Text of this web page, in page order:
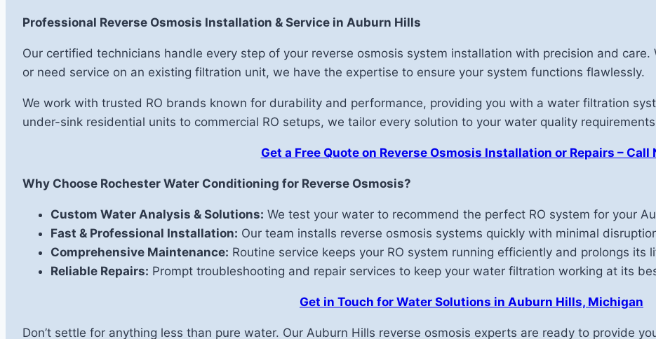
Professional Reverse Osmosis Installation & Service in Auburn Hills
Our certified technicians handle every step of your reverse osmosis system installation with precision and
or need service on an existing filtration unit, we have the expertise to ensure your system functions flawlessly.
We work with trusted RO brands known for durability and performance, providing you with a water filtration
under-sink residential units to commercial RO setups, we tailor every solution to your water quality
Get a Free Quote on Reverse Osmosis Installation or Repairs – Call
Why Choose Rochester Water Conditioning for Reverse Osmosis?
Custom Water Analysis & Solutions: We test your water to recommend the perfect RO system for your
Fast & Professional Installation: Our team installs reverse osmosis systems quickly with minimal
Comprehensive Maintenance: Routine service keeps your RO system running efficiently and prolongs its
Reliable Repairs: Prompt troubleshooting and repair services to keep your water filtration working at its
Get in Touch for Water Solutions in Auburn Hills, Michigan
Don’t settle for anything less than pure water. Our Auburn Hills reverse osmosis experts are ready to provide